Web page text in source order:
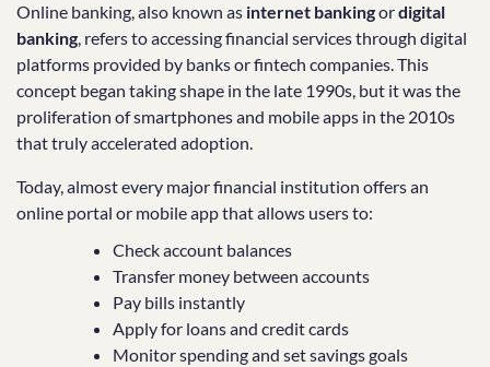
Online banking, also known as internet bankingordigital
banking, refers to accessing financial services through digital
platforms provided by banks or fintech companies. This
concept began taking shape in the late 1990s, but it was the
proliferation of smartphones and mobile apps in the 2010s
that truly accelerated adoption.
Today, almost every major financial institution offers an
online portal or mobile app that allows users to:
Check account balances
Transfer money between accounts
Pay bills instantly
Apply for loans and credit cards
Monitor spending and set savings goals